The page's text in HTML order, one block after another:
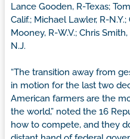
Lance Gooden, R-Texas;
Calif.; Michael Lawler, R-
Mooney, R-W.V.; Chris
N.J.
“The transition away from
in motion for the last two
American farmers are the
the world,” noted the 16
how to compete, and they